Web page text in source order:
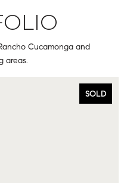
Cucamonga and
areas.
SOLD